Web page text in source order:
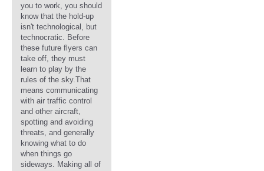
you to work, you should
know that the hold-up
isn't technological, but
technocratic. Before
these future flyers can
take off, they must
learn to play by the
rules of the sky.That
means communicating
with air traffic control
and other aircraft,
spotting and avoiding
threats, and generally
knowing what to do
when things go
sideways. Making all of